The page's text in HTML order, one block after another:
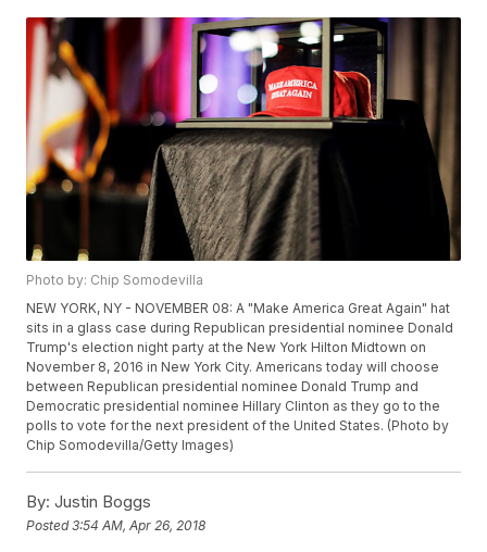
Photo by: Chip Somodevilla
NEW YORK, NY - NOVEMBER 08: A "Make America Great Again" hat
sits in a glass case during Republican presidential nominee Donald
Trump's election night party at the New York Hilton Midtown on
November 8, 2016 in New York City. Americans today will choose
between Republican presidential nominee Donald Trump and
Democratic presidential nominee Hillary Clinton as they go to the
polls to vote for the next president of the United States. (Photo by
Chip Somodevilla/Getty Images)
By: Justin Boggs
Posted3:54 AM, Apr 26, 2018